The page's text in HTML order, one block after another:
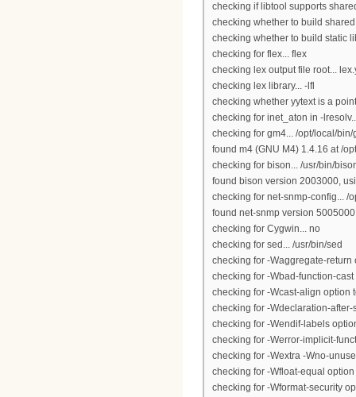
checking if libtool supports
checking whether to build
checking whether to build static
checking for flex... flex
checking lex output file root...
checking lex library... -lfl
checking whether yytext is a
checking for inet_aton in -
checking for gm4... /opt/local/bin/
found m4 (GNU M4) 1.4.16 at /
checking for bison... /usr/bin/
found bison version 2003000,
checking for net-snmp-config... /
found net-snmp version 5005000
checking for Cygwin... no
checking for sed... /usr/bin/sed
checking for -Waggregate-return
checking for -Wbad-function-
checking for -Wcast-align option
checking for -Wdeclaration-
checking for -Wendif-labels
checking for -Werror-implicit-
checking for -Wextra -Wno-
checking for -Wfloat-equal option
checking for -Wformat-security